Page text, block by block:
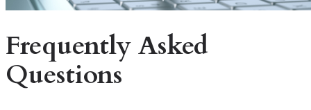
Frequently Asked
Questions